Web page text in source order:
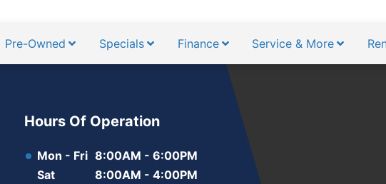
Pre-Owned Specials Finance Service & More
Hours Of Operation
Mon - Fri 8:00AM - 6:00PM
Sat
8:00AM - 4:00PM